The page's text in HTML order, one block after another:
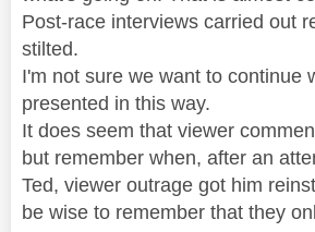
Post-race interviews carried out
stilted.
I'm not sure we want to continue
presented in this way.
It does seem that viewer
but remember when, after an
Ted, viewer outrage got him
be wise to remember that they